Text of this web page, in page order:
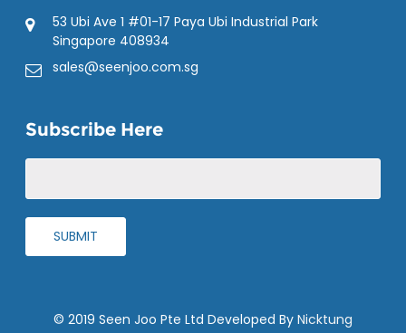
53 Ubi Ave 1 #01-17 Paya Ubi Industrial Park
Singapore 408934
sales@seenjoo.com.sg
Subscribe Here
© 2019 Seen Joo Pte Ltd Developed By Nicktung